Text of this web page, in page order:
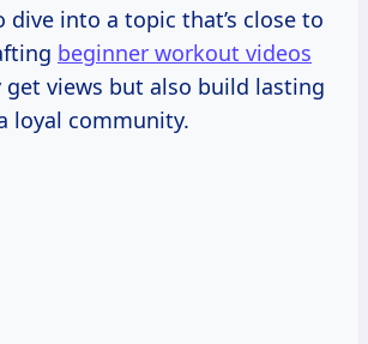
dive into a topic that’s close to
beginner workout videos
views but also build lasting
loyal community.